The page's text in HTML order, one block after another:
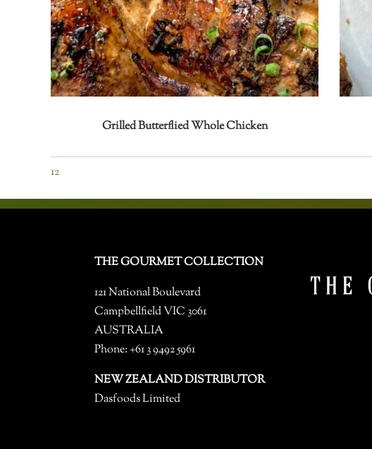
Grilled Butterflied Whole Chicken
12
THE GOURMET COLLECTION
121 National Boulevard
Campbellfield VIC 3061
AUSTRALIA
Phone: +61 3 9492 5961
NEW ZEALAND DISTRIBUTOR
Dasfoods Limited